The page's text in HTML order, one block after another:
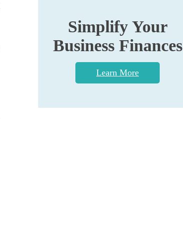
Simplify Your
Business Finances
Learn More